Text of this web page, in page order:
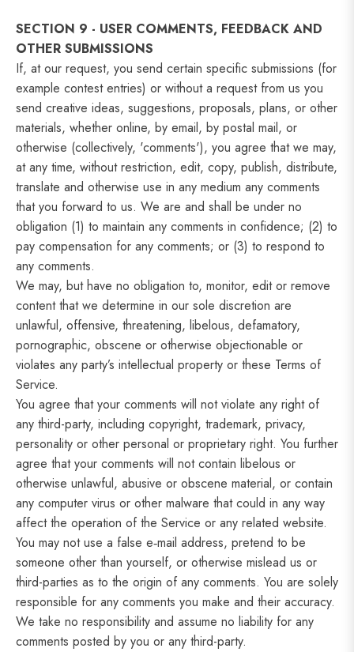
SECTION 9 - USER COMMENTS, FEEDBACK AND
OTHER SUBMISSIONS
If, at our request, you send certain specific submissions (for
example contest entries) or without a request from us you
send creative ideas, suggestions, proposals, plans, or other
materials, whether online, by email, by postal mail, or
otherwise (collectively, 'comments'), you agree that we may,
at any time, without restriction, edit, copy, publish, distribute,
translate and otherwise use in any medium any comments
that you forward to us. We are and shall be under no
obligation (1) to maintain any comments in confidence; (2) to
pay compensation for any comments; or (3) to respond to
any comments.
We may, but have no obligation to, monitor, edit or remove
content that we determine in our sole discretion are
unlawful, offensive, threatening, libelous, defamatory,
pornographic, obscene or otherwise objectionable or
violates any party’s intellectual property or these Terms of
Service.
You agree that your comments will not violate any right of
any third-party, including copyright, trademark, privacy,
personality or other personal or proprietary right. You further
agree that your comments will not contain libelous or
otherwise unlawful, abusive or obscene material, or contain
any computer virus or other malware that could in any way
affect the operation of the Service or any related website.
You may not use a false e‑mail address, pretend to be
someone other than yourself, or otherwise mislead us or
third-parties as to the origin of any comments. You are solely
responsible for any comments you make and their accuracy.
We take no responsibility and assume no liability for any
comments posted by you or any third-party.